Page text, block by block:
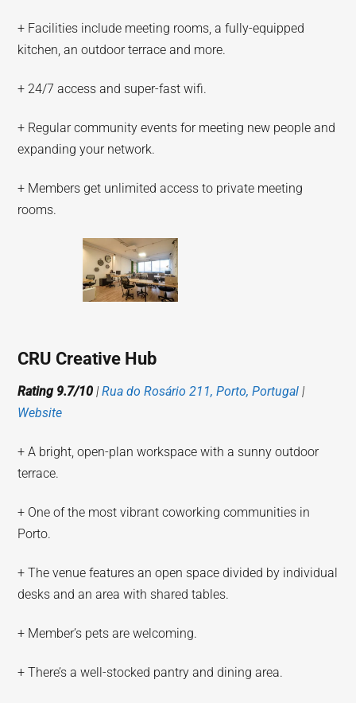
+ Facilities include meeting rooms, a fully-equipped
kitchen, an outdoor terrace and more.
+ 24/7 access and super-fast wifi.
+ Regular community events for meeting new people and
expanding your network.
+ Members get unlimited access to private meeting
rooms.
CRU Creative Hub
Rating 9.7/10 |Rua do Rosário 211, Porto, Portugal |
Website
+ A bright, open-plan workspace with a sunny outdoor
terrace.
+ One of the most vibrant coworking communities in
Porto.
+ The venue features an open space divided by individual
desks and an area with shared tables.
+ Member’s pets are welcoming.
+ There’s a well-stocked pantry and dining area.